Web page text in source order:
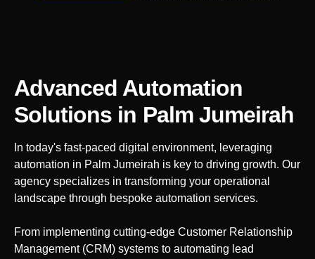
Advanced Automation
Solutions in Palm Jumeirah
In today's fast-paced digital environment, leveraging
automation in Palm Jumeirah is key to driving growth. Our
agency specializes in transforming your operational
landscape through bespoke automation services.
From implementing cutting-edge Customer Relationship
Management (CRM) systems to automating lead